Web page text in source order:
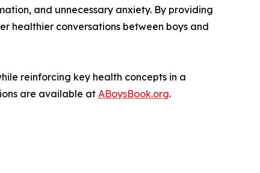
and unnecessary anxiety. By providing
healthier conversations between boys and
reinforcing key health concepts in a
are available at ABoysBook.org.